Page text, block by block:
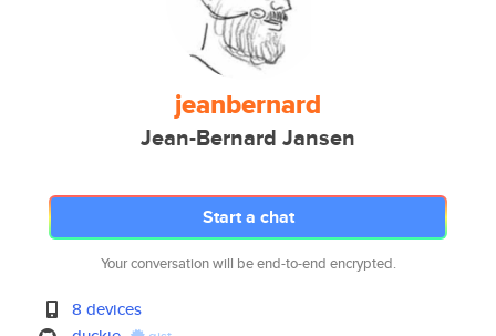
jeanbernard
Jean-Bernard Jansen
Start a chat
Your conversation will be end-to-end encrypted.
8 devices